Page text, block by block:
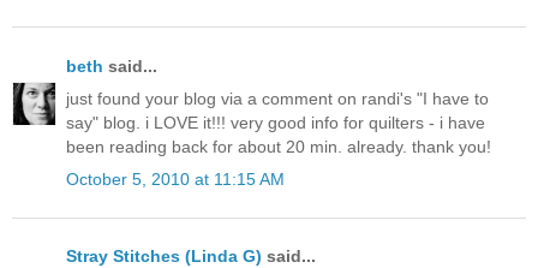
beth said...
just found your blog via a comment on randi's "I have to
say" blog. i LOVE it!!! very good info for quilters - i have
been reading back for about 20 min. already. thank you!
October 5, 2010 at 11:15 AM
Stray Stitches (Linda G) said...